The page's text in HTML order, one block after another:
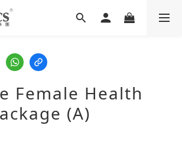
Female Health
(A)